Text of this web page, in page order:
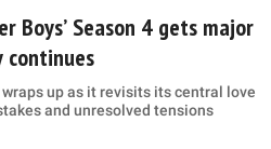
Boys’ Season 4 gets major
continues
up as it revisits its central love
and unresolved tensions